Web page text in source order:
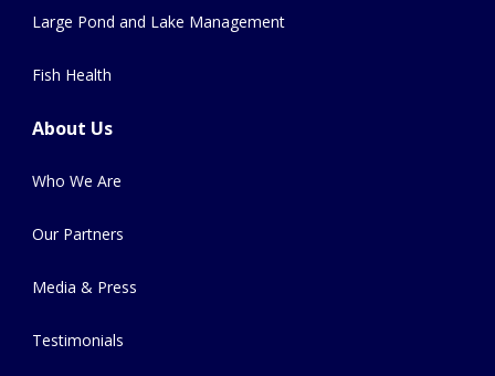
Large Pond and Lake Management
Fish Health
About Us
Who We Are
Our Partners
Media & Press
Testimonials